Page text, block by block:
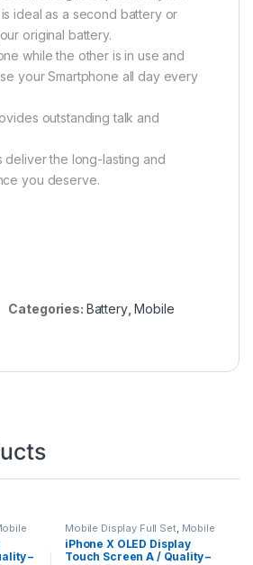
ideal as a second battery or
original battery.
while the other is in use and
your Smartphone all day every
outstanding talk and
deliver the long-lasting and
you deserve.
Categories: Battery,Mobile
–
Mobile Display Full Set, Mobile
Spare Parts
iPhone X OLED Display
Touch Screen A / Quality –